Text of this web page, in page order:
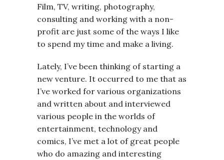
Film, TV, writing, photography,
consulting and working with a non-
profit are just some of the ways I like
to spend my time and make a living.
Lately, I’ve been thinking of starting a
new venture. It occurred to me that as
I’ve worked for various organizations
and written about and interviewed
various people in the worlds of
entertainment, technology and
comics, I’ve met a lot of great people
who do amazing and interesting